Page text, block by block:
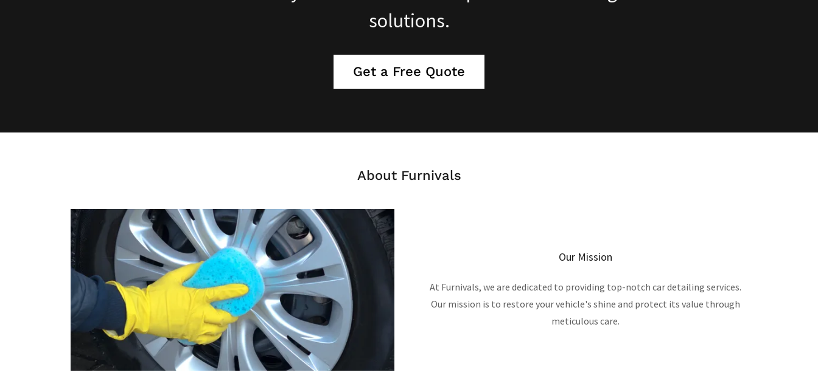
solutions.
Get a Free Quote
About Furnivals
Our Mission
At Furnivals, we are dedicated to providing top-notch car detailing services.
Our mission is to restore your vehicle's shine and protect its value through
meticulous care.